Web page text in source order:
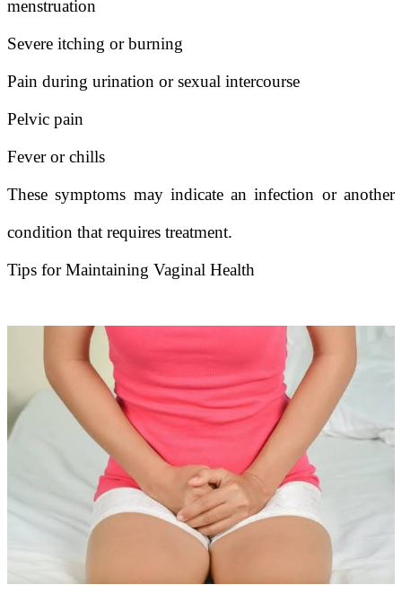
menstruation
Severe itching or burning
Pain during urination or sexual intercourse
Pelvic pain
Fever or chills
These symptoms may indicate an infection or another
condition that requires treatment.
Tips for Maintaining Vaginal Health